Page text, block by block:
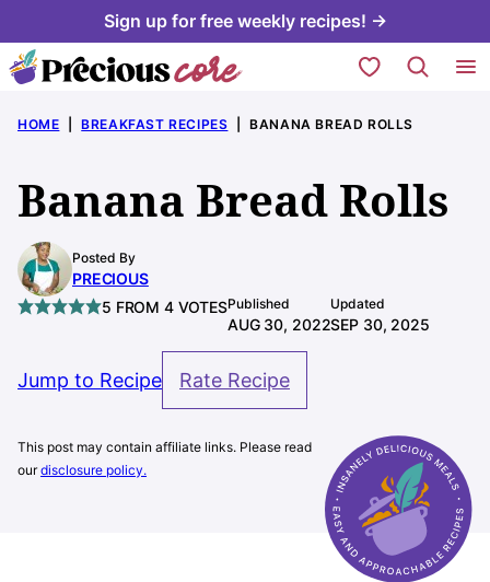
to
content
Sign up for free weekly recipes! →
My Favorites
HOME BREAKFAST RECIPES BANANA BREAD ROLLS
Banana Bread Rolls
Posted By
PRECIOUS
5 FROM 4VOTESPublished
AUG 30, 2022
Updated
SEP 30, 2025
Jump to Recipe Rate Recipe
This post may contain affiliate links. Please read
ourdisclosure policy.